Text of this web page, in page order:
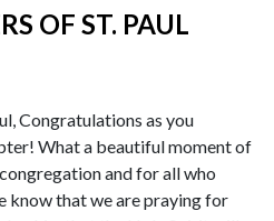
OF ST. PAUL
Congratulations as you
What a beautiful moment of
and for all who
know that we are praying for